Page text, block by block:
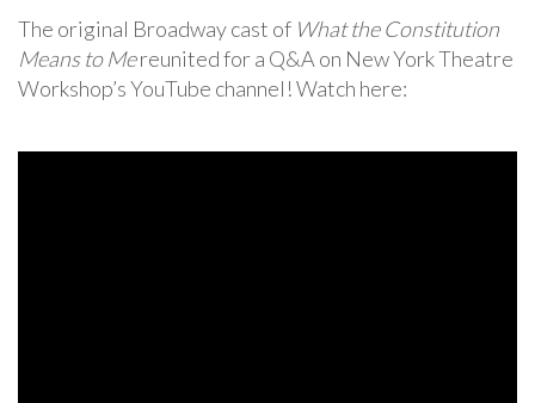
The original Broadway cast of What the Constitution
Means to Mereunited for a Q&A on New York Theatre
Workshop’s YouTube channel! Watch here: